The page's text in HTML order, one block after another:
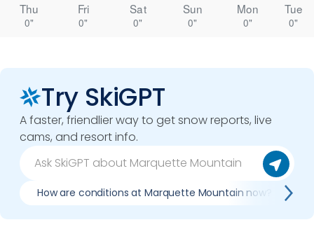
Thu Fri Sat Sun Mon Tue
0" 0" 0" 0" 0" 0"
Try SkiGPT
A faster, friendlier way to get snow reports, live
cams, and resort info.
How are conditions at Marquette Mountain now?